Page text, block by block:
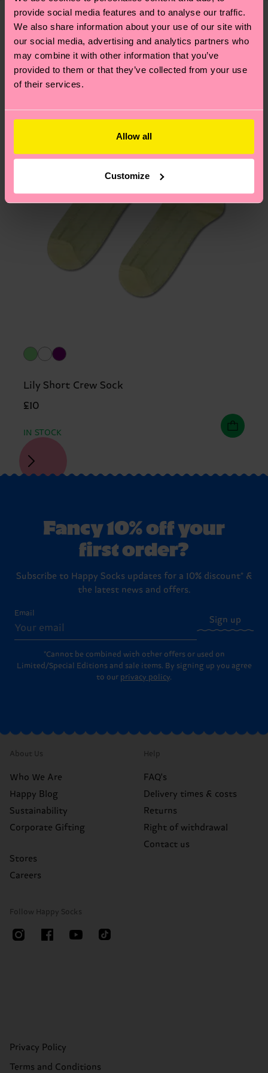
provide social media features and to analyse our traffic.
We also share information about your use of our site with
our social media, advertising and analytics partners who
may combine it with other information that you’ve
provided to them or that they’ve collected from your use
of their services.
Allow all
Customize
sustainability page.
delivery time depends on your local postal
services.
Having questions about returns? Visit ourReturn
pageto find answers to the most frequently
asked questions.
We think you'll likeSimilar patterns
Lily Short Crew Sock
£10
IN STOCK
Fancy 10% off your
first order?
Subscribe to Happy Socks updates for a 10% discount* &
the latest news and offers.
Email
Sign up
*Cannot be combined with other offers or used on
Limited/Special Editions and sale items. By signing up you agree
to our privacy policy.
About Us
Who We Are
Happy Blog
Sustainability
Corporate Gifting
Stores
Careers
Help
FAQ's
Delivery times & costs
Returns
Right of withdrawal
Contact us
Follow Happy Socks
Privacy Policy
Terms and Conditions